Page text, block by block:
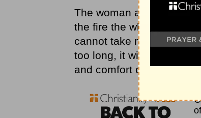
The woman asked the
the fire the whole time
cannot take my eyes off
too long, it will be
and comfort of
Malachi